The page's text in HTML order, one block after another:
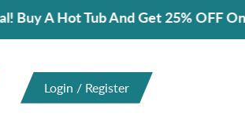
Tub And Get 25% OFF On Spa
Login / Register